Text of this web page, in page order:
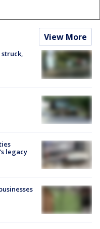
View More
struck,
legacy